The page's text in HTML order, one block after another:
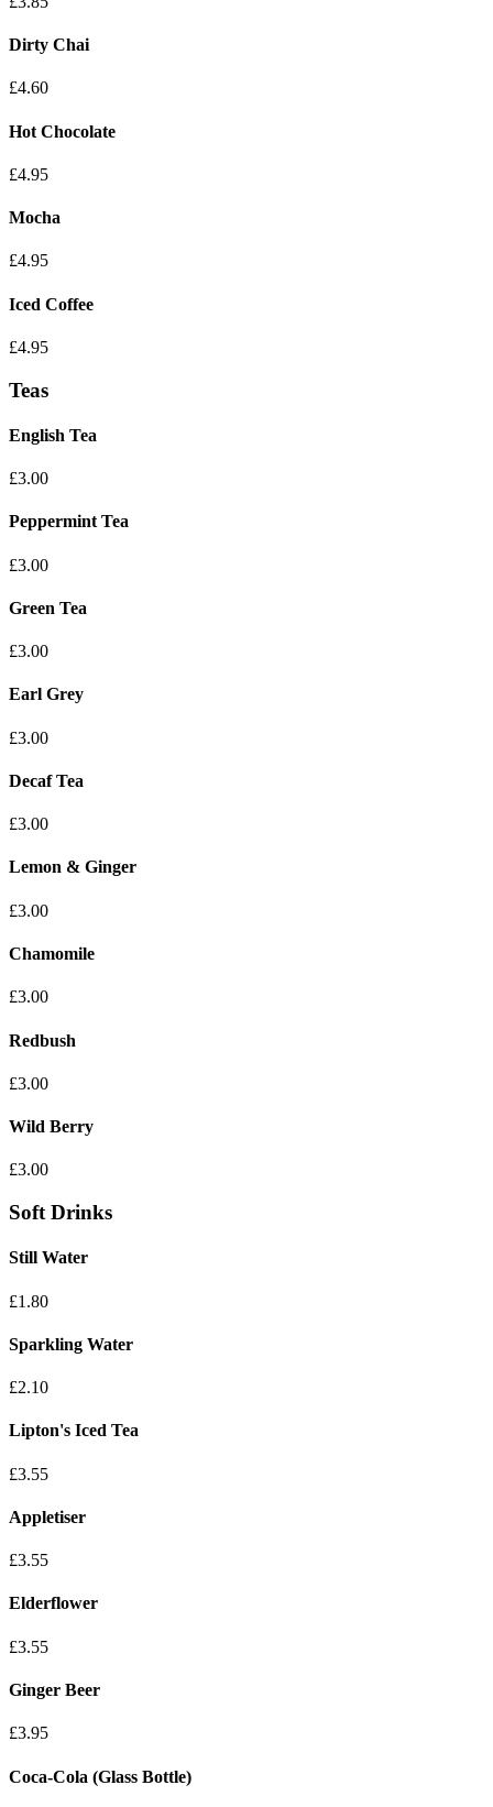
Dirty Chai
£4.60
Hot Chocolate
£4.95
Mocha
£4.95
Iced Coffee
£4.95
Teas
English Tea
£3.00
Peppermint Tea
£3.00
Green Tea
£3.00
Earl Grey
£3.00
Decaf Tea
£3.00
Lemon & Ginger
£3.00
Chamomile
£3.00
Redbush
£3.00
Wild Berry
£3.00
Soft Drinks
Still Water
£1.80
Sparkling Water
£2.10
Lipton's Iced Tea
£3.55
Appletiser
£3.55
Elderflower
£3.55
Ginger Beer
£3.95
Coca-Cola (Glass Bottle)